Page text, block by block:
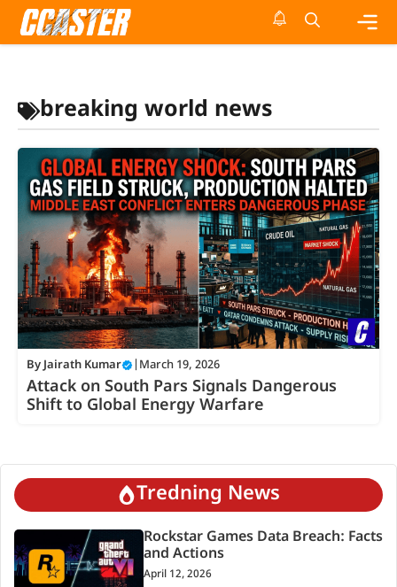
Skip
breaking world news
By Jairath Kumar March 19, 2026
Attack on South Pars Signals Dangerous
Shift to Global Energy Warfare
Tredning News
Rockstar Games Data Breach: Facts
and Actions
April 12, 2026